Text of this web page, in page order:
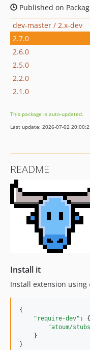
Published on
dev-master / 2.x-dev
2.7.0
2.6.0
2.5.0
2.2.0
2.1.0
This package is auto-updated.
Last update: 2026-07-02
README
Install it
Install extension using
{
"require-dev" : {
"atoum/
    }
}